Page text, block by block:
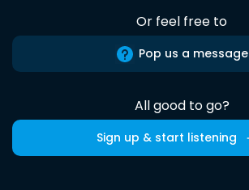
Or feel free to
Pop us a message
All good to go?
Sign up & start listening